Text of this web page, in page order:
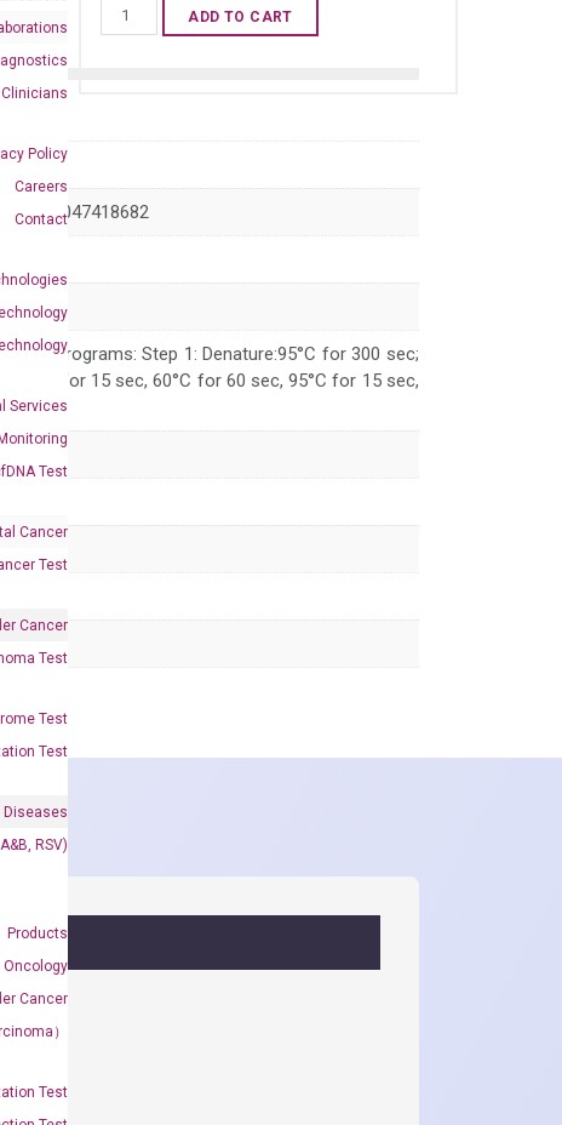
Policy
Careers
Contact
Services
Test
Cancer
Test
Cancer
Test
Test
Test
RSV)
Products
Oncology
Cancer
）
Test
Human
GRIK2
quantity
ADD TO CART
XM_047418682
programs: Step 1: Denature:95°C for 300 sec;
95°C for 15 sec, 60°C for 60 sec, 95°C for 15 sec,